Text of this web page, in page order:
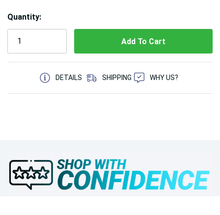
Quantity:
5 customers are viewing this product
DETAILS
SHIPPING WHY US?